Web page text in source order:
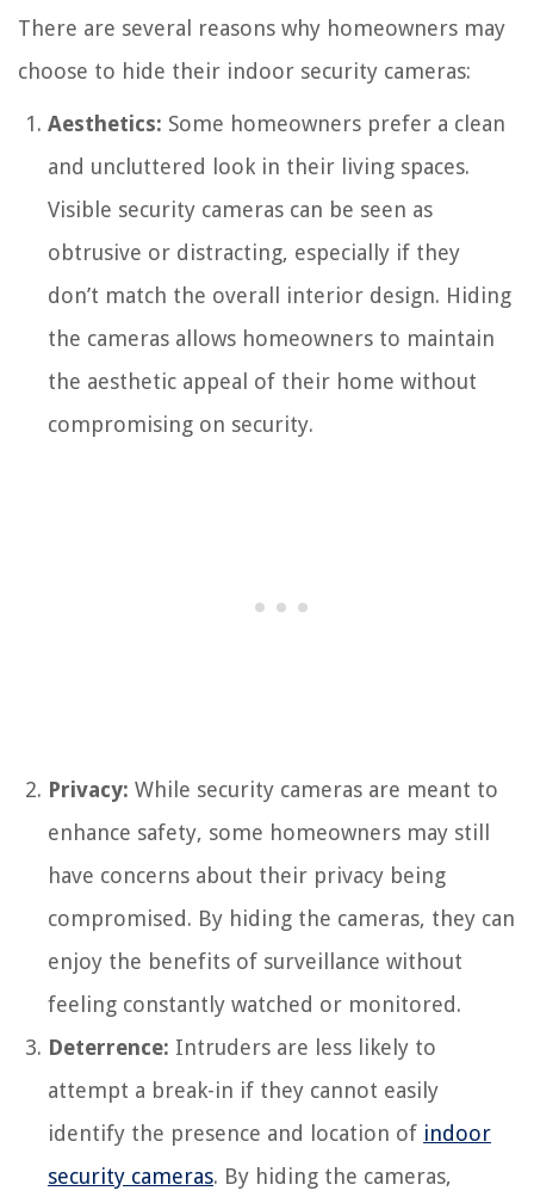
There are several reasons why homeowners may
choose to hide their indoor security cameras:
Aesthetics: Some homeowners prefer a clean
and uncluttered look in their living spaces.
Visible security cameras can be seen as
obtrusive or distracting, especially if they
don’t match the overall interior design. Hiding
the cameras allows homeowners to maintain
the aesthetic appeal of their home without
compromising on security.
Privacy: While security cameras are meant to
enhance safety, some homeowners may still
have concerns about their privacy being
compromised. By hiding the cameras, they can
enjoy the benefits of surveillance without
feeling constantly watched or monitored.
Deterrence: Intruders are less likely to
attempt a break-in if they cannot easily
identify the presence and location of indoor
security cameras. By hiding the cameras,